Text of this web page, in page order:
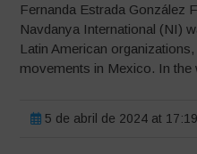
Fernanda Estrada González
Navdanya International (NI)
Latin American
movements in Mexico. In the
5 de abril de 2024 at 17:19